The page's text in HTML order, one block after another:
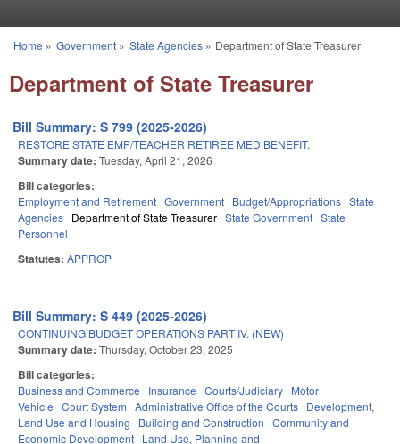
You are here
Home » Government» State Agencies» Department of State Treasurer
Department of State Treasurer
Bill Summary: S 799 (2025-2026)
RESTORE STATE EMP/TEACHER RETIREE MED BENEFIT.
Summary date: Tuesday, April 21, 2026
Bill categories:
Employment and Retirement Government Budget/Appropriations State
Agencies Department of State Treasurer State Government State
Personnel
Statutes: APPROP
Bill Summary: S 449 (2025-2026)
CONTINUING BUDGET OPERATIONS PART IV. (NEW)
Summary date: Thursday, October 23, 2025
Bill categories:
Business and Commerce Insurance Courts/Judiciary Motor
Vehicle Court System Administrative Office of the Courts Development,
Land Use and Housing
Building and Construction Community and
Economic Development Land Use, Planning and